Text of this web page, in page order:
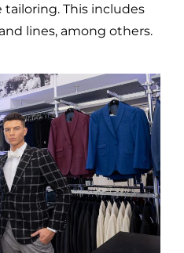
This includes
lines, among others.